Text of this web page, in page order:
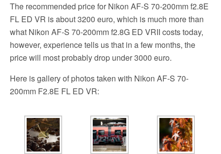
The recommended price for Nikon AF-S 70-200mm f2.8E
FL ED VR is about 3200 euro, which is much more than
what Nikon AF-S 70-200mm f2.8G ED VRII costs today,
however, experience tells us that in a few months, the
price will most probably drop under 3000 euro.
Here is gallery of photos taken with Nikon AF-S 70-
200mm F2.8E FL ED VR: